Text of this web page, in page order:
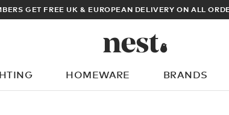
GET FREE UK & EUROPEAN DELIVERY ON ALL
HOMEWARE BRANDS
What are you looking for?